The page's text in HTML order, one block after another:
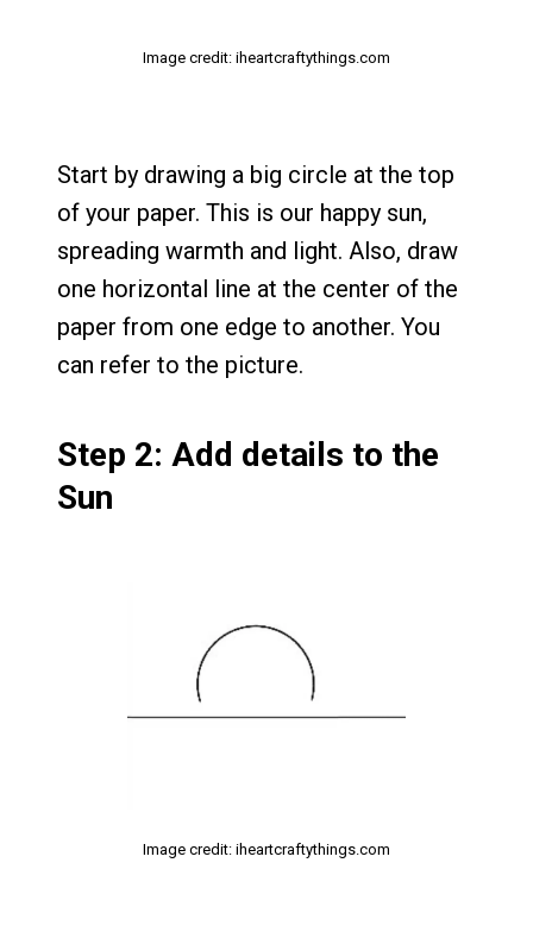
Image credit: iheartcraftythings.com
Start by drawing a big circle at the top
of your paper. This is our happy sun,
spreading warmth and light. Also, draw
one horizontal line at the center of the
paper from one edge to another. You
can refer to the picture.
Step 2: Add details to the
Sun
Image credit: iheartcraftythings.com